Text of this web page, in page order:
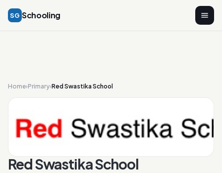
SG Schooling
Home›Primary›Red Swastika School
Red Swastika School